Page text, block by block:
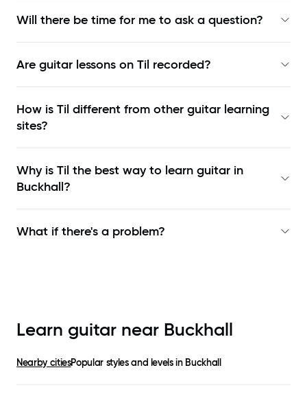
Will there be time for me to ask a question?
Are guitar lessons on Til recorded?
How is Til different from other guitar learning
sites?
Why is Til the best way to learn guitar in
Buckhall?
What if there's a problem?
Learn guitar near Buckhall
Nearby citiesPopular styles and levels in Buckhall